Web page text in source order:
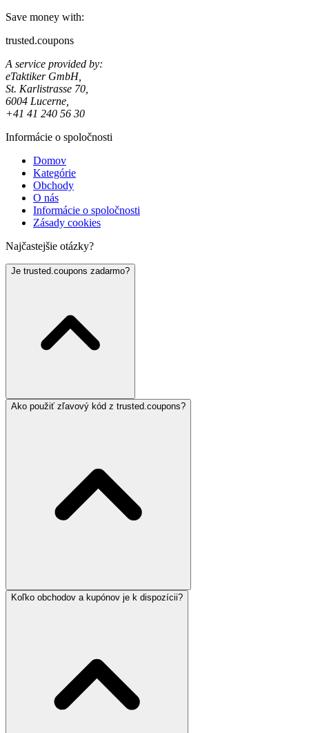
Save money with:
trusted.coupons
A service provided by:
eTaktiker GmbH,
St. Karlistrasse 70,
6004 Lucerne,
+41 41 240 56 30
Informácie o spoločnosti
Domov
Kategórie
Obchody
O nás
Informácie o spoločnosti
Zásady cookies
Najčastejšie otázky?
Je trusted.coupons zadarmo?
Ako použiť zľavový kód z trusted.coupons?
Koľko obchodov a kupónov je k dispozícii?